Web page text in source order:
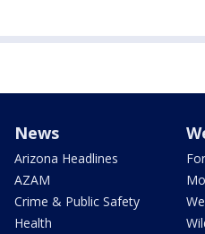
News
Arizona Headlines
AZAM
Crime & Public Safety
Health